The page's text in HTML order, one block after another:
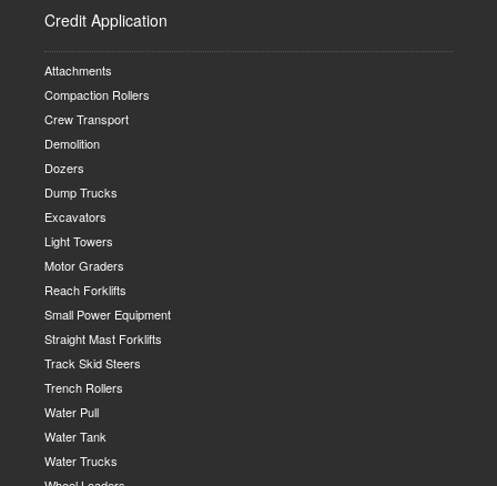
Credit Application
Attachments
Compaction Rollers
Crew Transport
Demolition
Dozers
Dump Trucks
Excavators
Light Towers
Motor Graders
Reach Forklifts
Small Power Equipment
Straight Mast Forklifts
Track Skid Steers
Trench Rollers
Water Pull
Water Tank
Water Trucks